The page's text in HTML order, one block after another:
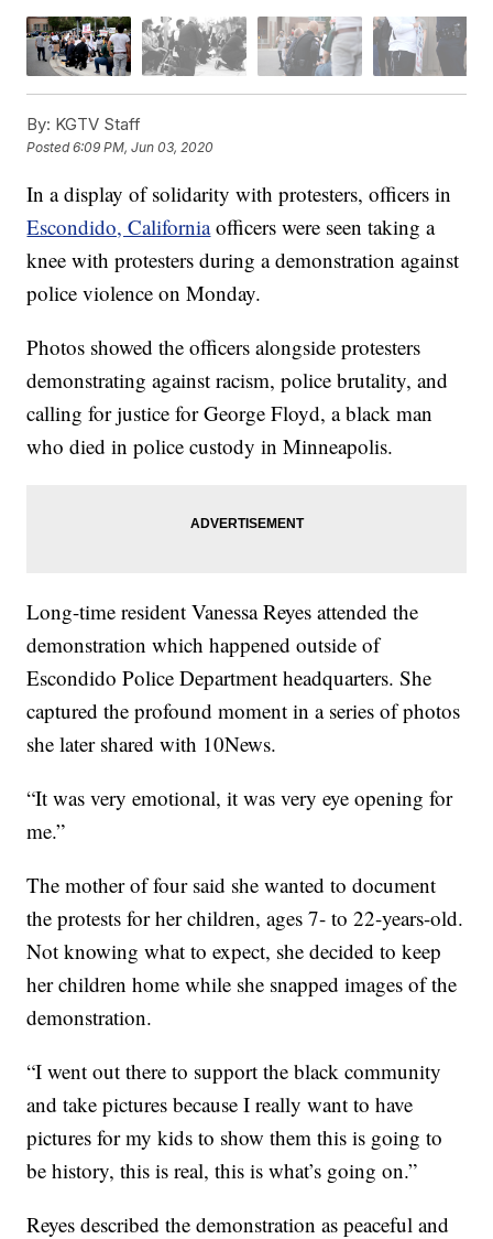
By: KGTV Staff
Posted6:09 PM, Jun 03, 2020
In a display of solidarity with protesters, officers in
Escondido, California officers were seen taking a
knee with protesters during a demonstration against
police violence on Monday.
Photos showed the officers alongside protesters
demonstrating against racism, police brutality, and
calling for justice for George Floyd, a black man
who died in police custody in Minneapolis.
Long-time resident Vanessa Reyes attended the
demonstration which happened outside of
Escondido Police Department headquarters. She
captured the profound moment in a series of photos
she later shared with 10News.
“It was very emotional, it was very eye opening for
me.”
The mother of four said she wanted to document
the protests for her children, ages 7- to 22-years-old.
Not knowing what to expect, she decided to keep
her children home while she snapped images of the
demonstration.
“I went out there to support the black community
and take pictures because I really want to have
pictures for my kids to show them this is going to
be history, this is real, this is what’s going on.”
Reyes described the demonstration as peaceful and